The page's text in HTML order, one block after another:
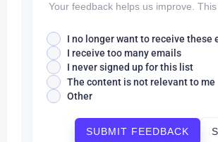
Your feedback helps us improve.
I no longer want to receive these
I receive too many emails
I never signed up for this list
The content is not relevant to me
Other
SUBMIT FEEDBACK